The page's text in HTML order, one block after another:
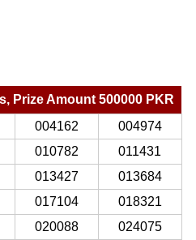
Prize Amount 500000 PKR
004162
004974
010782
011431
013427
013684
017104
018321
020088
024075